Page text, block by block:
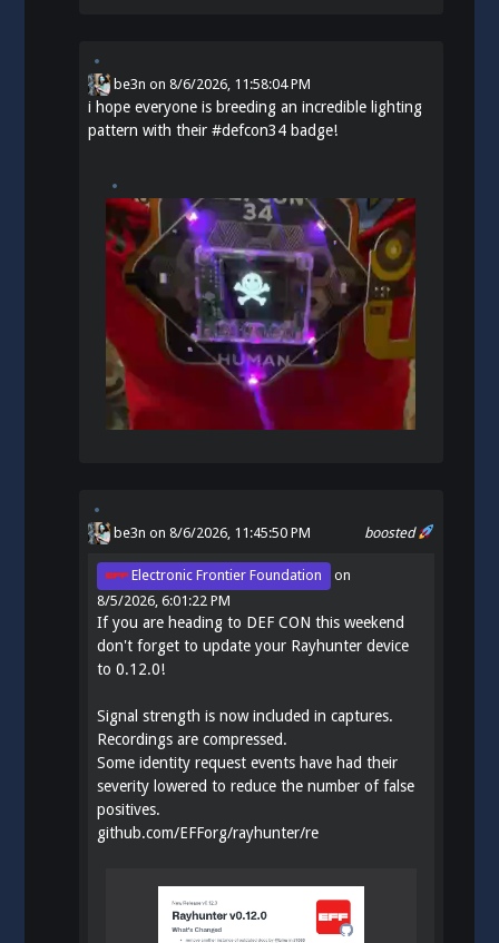
be3n on8/6/2026, 11:58:04 PM
i hope everyone is breeding an incredible lighting
pattern with their#defcon34 badge!
boosted
be3n on 8/6/2026, 11:45:50 PM
Electronic Frontier Foundation
on
8/5/2026, 6:01:22 PM
If you are heading to DEF CON this weekend
don't forget to update your Rayhunter device
to 0.12.0!
Signal strength is now included in captures.
Recordings are compressed.
Some identity request events have had their
severity lowered to reduce the number of false
positives.
github.com/EFForg/rayhunter/re